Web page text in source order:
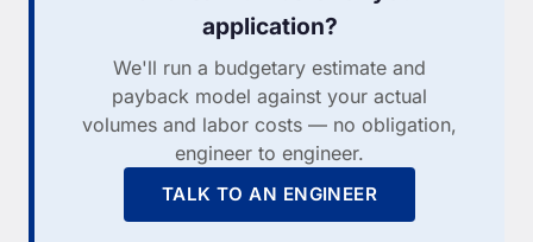
application?
We'll run a budgetary estimate and
payback model against your actual
volumes and labor costs — no obligation,
engineer to engineer.
TALK TO AN ENGINEER